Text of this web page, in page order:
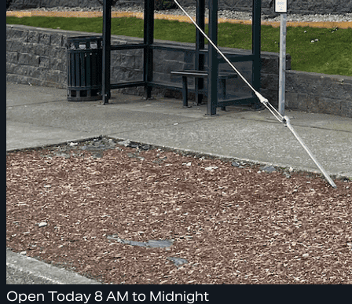
Open Today 8 AM to Midnight